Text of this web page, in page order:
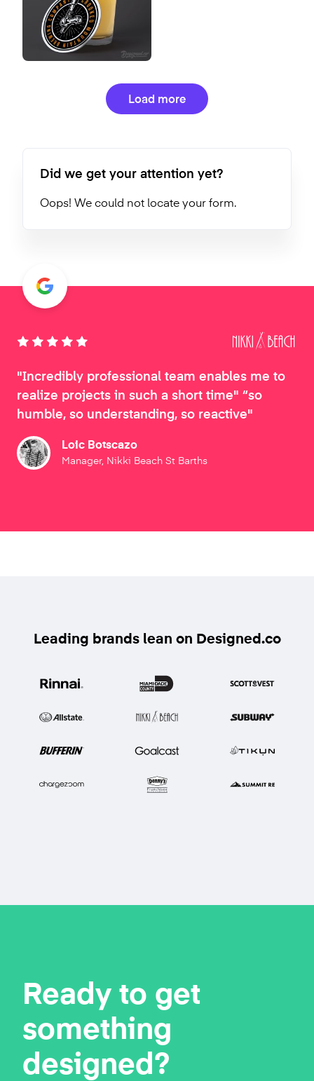
Load more
Did we get your attention yet?
Oops! We could not locate your form.
"Incredibly professional team enables me to
realize projects in such a short time" “so
humble, so understanding, so reactive"
Loic Botscazo
Manager, Nikki Beach St Barths
Leading brands lean on Designed.co
Ready to get
something
designed?